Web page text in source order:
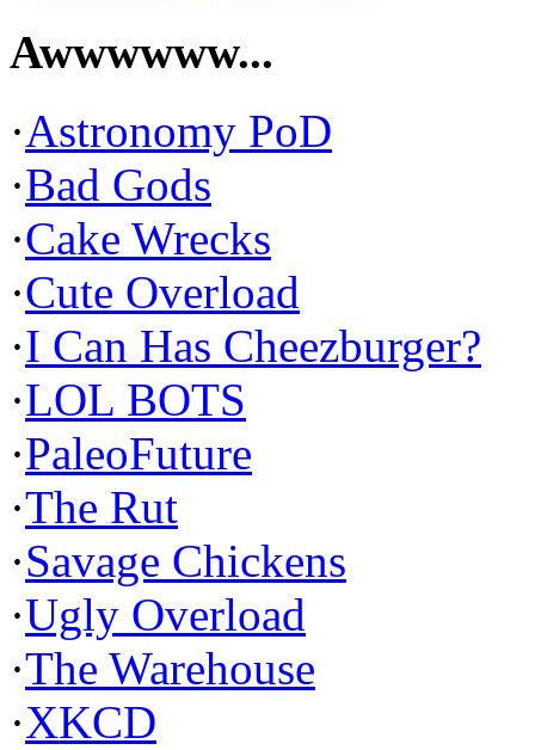
Awwwwww...
·Astronomy PoD
·Bad Gods
·Cake Wrecks
·Cute Overload
·I Can Has Cheezburger?
·LOL BOTS
·PaleoFuture
·The Rut
·Savage Chickens
·Ugly Overload
·The Warehouse
·XKCD